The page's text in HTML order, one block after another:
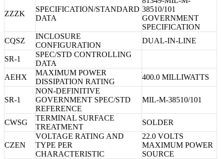
ZZZK
SPECIFICATION/STANDARD
DATA
38510/101
GOVERNMENT
SPECIFICATION
CQSZ
INCLOSURE
CONFIGURATION
DUAL-IN-LINE
SR-1
SPEC/STD CONTROLLING
DATA
AEHX
MAXIMUM POWER
DISSIPATION RATING
400.0 MILLIWATTS
SR-1
NON-DEFINITIVE
GOVERNMENT SPEC/STD
REFERENCE
MIL-M-38510/101
CWSG
TERMINAL SURFACE
TREATMENT
SOLDER
CZEN
VOLTAGE RATING AND
TYPE PER
CHARACTERISTIC
22.0 VOLTS
MAXIMUM POWER
SOURCE